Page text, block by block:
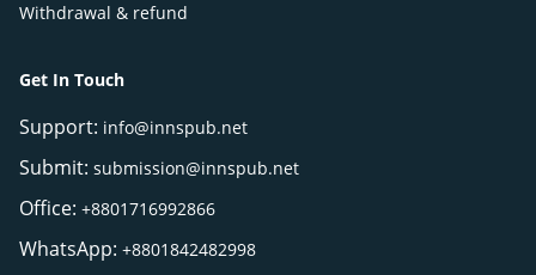
Withdrawal & refund
Get In Touch
Support: info@innspub.net
Submit: submission@innspub.net
Office: +8801716992866
WhatsApp: +8801842482998